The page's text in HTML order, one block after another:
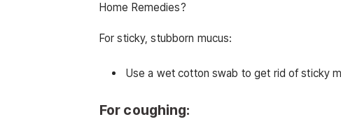
Home Remedies?
For sticky, stubborn mucus:
Use a wet cotton swab to get rid of sticky
For coughing: